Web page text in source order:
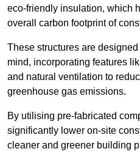
eco-friendly insulation, which
overall carbon footprint of
These structures are
mind, incorporating features
and natural ventilation to
greenhouse gas emissions.
By utilising pre-fabricated
significantly lower on-site
cleaner and greener building